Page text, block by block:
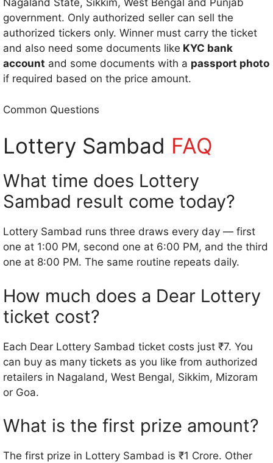
Nagaland State, Sikkim, West Bengal and Punjab
government. Only authorized seller can sell the
authorized tickers only. Winner must carry the ticket
and also need some documents like KYC bank
account and some documents with a passport photo
if required based on the price amount.
Common Questions
Lottery Sambad FAQ
What time does Lottery
Sambad result come today?
Lottery Sambad runs three draws every day — first
one at 1:00 PM, second one at 6:00 PM, and the third
one at 8:00 PM. The same routine repeats daily.
How much does a Dear Lottery
ticket cost?
Each Dear Lottery Sambad ticket costs just ₹7. You
can buy as many tickets as you like from authorized
retailers in Nagaland, West Bengal, Sikkim, Mizoram
or Goa.
What is the first prize amount?
The first prize in Lottery Sambad is ₹1 Crore. Other